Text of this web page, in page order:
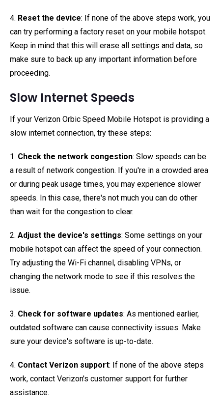
4. Reset the device: If none of the above steps work, you
can try performing a factory reset on your mobile hotspot.
Keep in mind that this will erase all settings and data, so
make sure to back up any important information before
proceeding.
Slow Internet Speeds
If your Verizon Orbic Speed Mobile Hotspot is providing a
slow internet connection, try these steps:
1. Check the network congestion: Slow speeds can be
a result of network congestion. If you're in a crowded area
or during peak usage times, you may experience slower
speeds. In this case, there's not much you can do other
than wait for the congestion to clear.
2. Adjust the device's settings: Some settings on your
mobile hotspot can affect the speed of your connection.
Try adjusting the Wi-Fi channel, disabling VPNs, or
changing the network mode to see if this resolves the
issue.
3. Check for software updates: As mentioned earlier,
outdated software can cause connectivity issues. Make
sure your device's software is up-to-date.
4. Contact Verizon support: If none of the above steps
work, contact Verizon's customer support for further
assistance.